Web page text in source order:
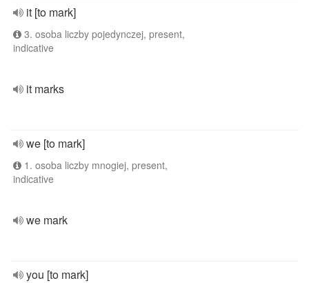
it [to mark]
3. osoba liczby pojedynczej, present,
indicative
it marks
we [to mark]
1. osoba liczby mnogiej, present,
indicative
we mark
you [to mark]